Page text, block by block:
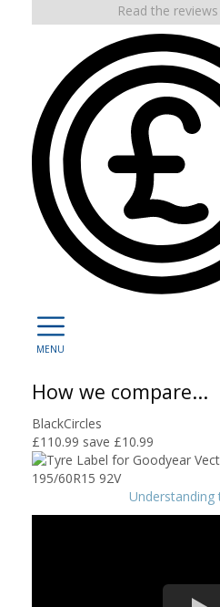
Read the
How we compare...
BlackCircles
£110.99 save £10.99
Understanding